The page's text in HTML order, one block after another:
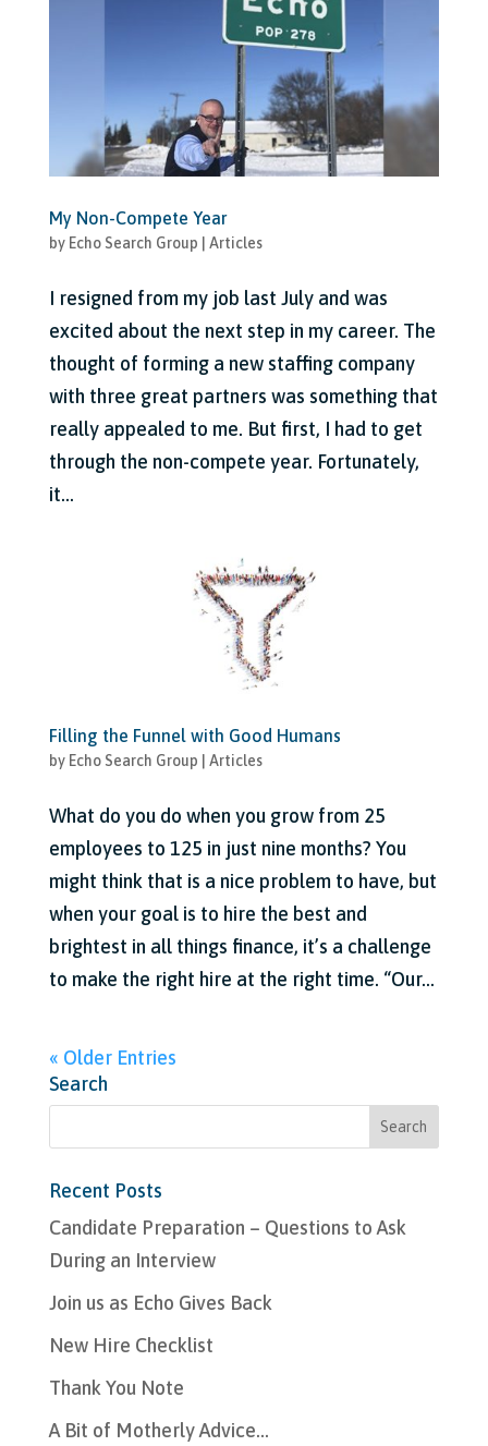
My Non-Compete Year
by Echo Search Group Articles
I resigned from my job last July and was
excited about the next step in my career. The
thought of forming a new staffing company
with three great partners was something that
really appealed to me. But first, I had to get
through the non-compete year. Fortunately,
it...
Filling the Funnel with Good Humans
by Echo Search Group | Articles
What do you do when you grow from 25
employees to 125 in just nine months? You
might think that is a nice problem to have, but
when your goal is to hire the best and
brightest in all things finance, it’s a challenge
to make the right hire at the right time. “Our...
« Older Entries
Search
Recent Posts
Candidate Preparation – Questions to Ask
During an Interview
Join us as Echo Gives Back
New Hire Checklist
Thank You Note
A Bit of Motherly Advice…